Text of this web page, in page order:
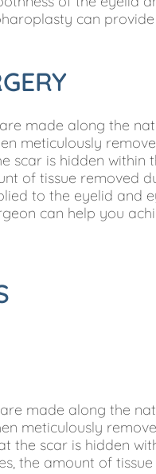
can
made along the
meticulously
scar is hidden within
of tissue removed
to the eyelid and
can help you
made along the
meticulously
the scar is hidden
the amount of